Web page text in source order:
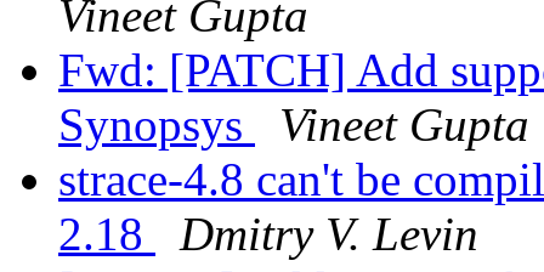
Vineet Gupta
Fwd: [PATCH] Add
Synopsys
Vineet Gupta
strace-4.8 can't be
2.18
Dmitry V. Levin